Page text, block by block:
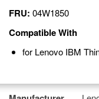
FRU: 04W1850
Compatible With
for Lenovo IBM